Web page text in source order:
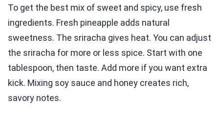
To get the best mix of sweet and spicy, use fresh
ingredients. Fresh pineapple adds natural
sweetness. The sriracha gives heat. You can adjust
the sriracha for more or less spice. Start with one
tablespoon, then taste. Add more if you want extra
kick. Mixing soy sauce and honey creates rich,
savory notes.